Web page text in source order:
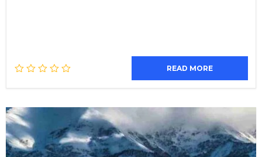
READ MORE